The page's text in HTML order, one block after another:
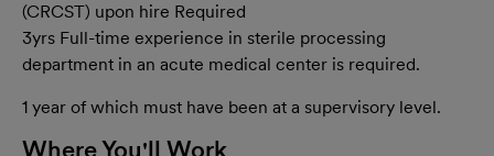
(CRCST) upon hire Required
3yrs Full-time experience in sterile processing
department in an acute medical center is required.
1 year of which must have been at a supervisory level.
Where You'll Work